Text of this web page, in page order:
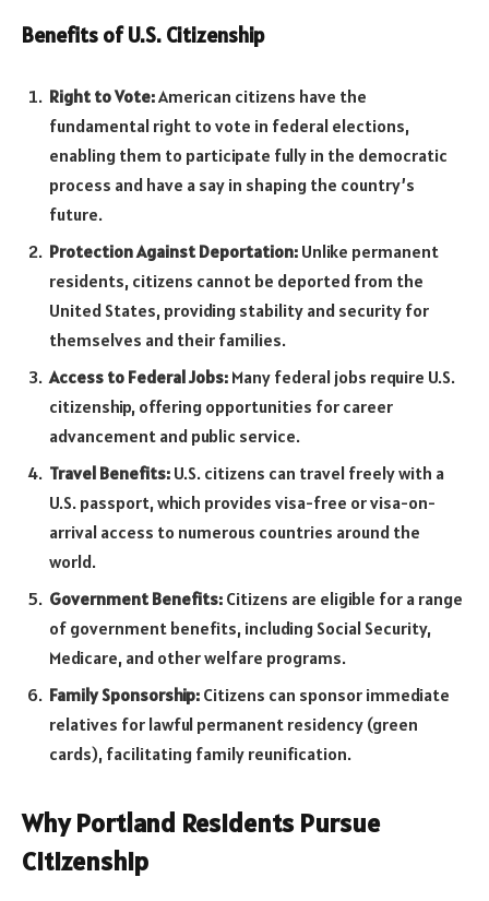
Benefits of U.S. Citizenship
Right to Vote:American citizens have the
fundamental right to vote in federal elections,
enabling them to participate fully in the democratic
process and have a say in shaping the country’s
future.
Protection Against Deportation: Unlike permanent
residents, citizens cannot be deported from the
United States, providing stability and security for
themselves and their families.
Access to Federal Jobs: Many federal jobs require U.S.
citizenship, offering opportunities for career
advancement and public service.
Travel Benefits: U.S. citizens can travel freely with a
U.S. passport, which provides visa-free or visa-on-
arrival access to numerous countries around the
world.
Government Benefits: Citizens are eligible for a range
of government benefits, including Social Security,
Medicare, and other welfare programs.
Family Sponsorship: Citizens can sponsor immediate
relatives for lawful permanent residency (green
cards), facilitating family reunification.
Why Portland Residents Pursue
Citizenship